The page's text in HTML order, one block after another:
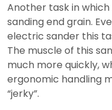
Another task in
sanding end grain.
electric sander this
The muscle of this
much more quickly,
ergonomic handling
“jerky”.